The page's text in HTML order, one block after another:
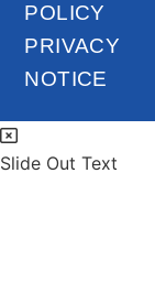
POLICY
PRIVACY
NOTICE
Slide Out Text